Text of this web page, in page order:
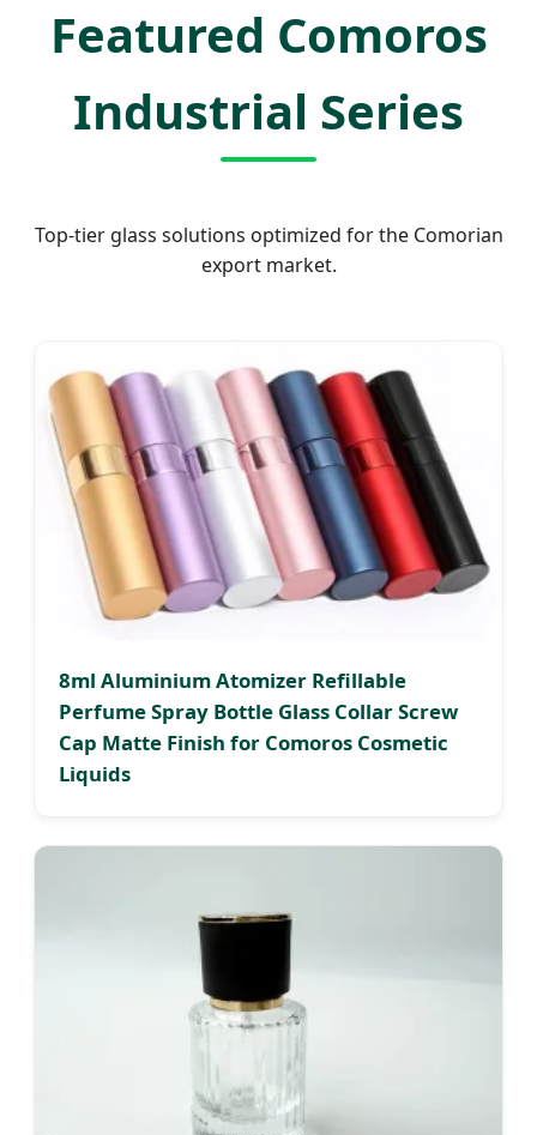
Featured Comoros
Industrial Series
Top-tier glass solutions optimized for the Comorian
export market.
8ml Aluminium Atomizer Refillable
Perfume Spray Bottle Glass Collar Screw
Cap Matte Finish for Comoros Cosmetic
Liquids